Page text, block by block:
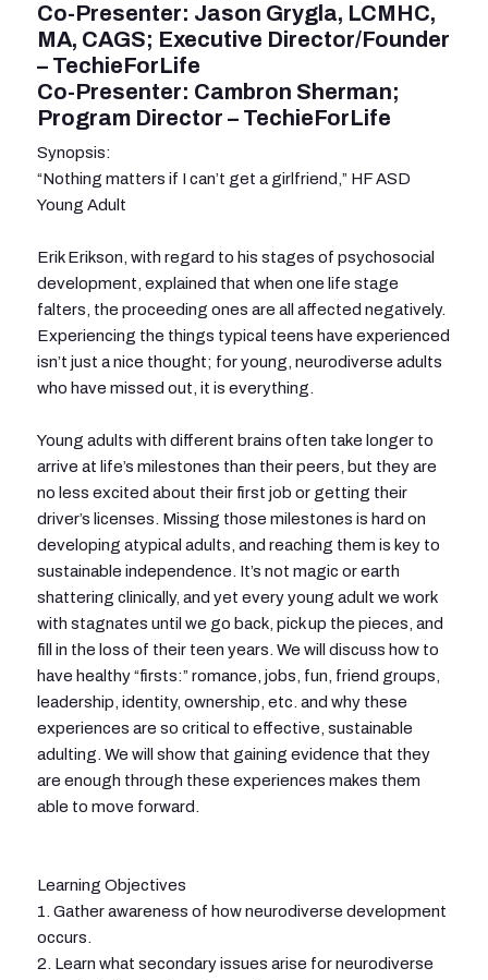
Co-Presenter: Jason Grygla, LCMHC,
MA, CAGS; Executive Director/Founder
– TechieForLife
Co-Presenter: Cambron Sherman;
Program Director – TechieForLife
Synopsis:
“Nothing matters if I can’t get a girlfriend,” HF ASD
Young Adult
Erik Erikson, with regard to his stages of psychosocial
development, explained that when one life stage
falters, the proceeding ones are all affected negatively.
Experiencing the things typical teens have experienced
isn’t just a nice thought; for young, neurodiverse adults
who have missed out, it is everything.
Young adults with different brains often take longer to
arrive at life’s milestones than their peers, but they are
no less excited about their first job or getting their
driver’s licenses. Missing those milestones is hard on
developing atypical adults, and reaching them is key to
sustainable independence. It’s not magic or earth
shattering clinically, and yet every young adult we work
with stagnates until we go back, pick up the pieces, and
fill in the loss of their teen years. We will discuss how to
have healthy “firsts:” romance, jobs, fun, friend groups,
leadership, identity, ownership, etc. and why these
experiences are so critical to effective, sustainable
adulting. We will show that gaining evidence that they
are enough through these experiences makes them
able to move forward.
Learning Objectives
1. Gather awareness of how neurodiverse development
occurs.
2. Learn what secondary issues arise for neurodiverse